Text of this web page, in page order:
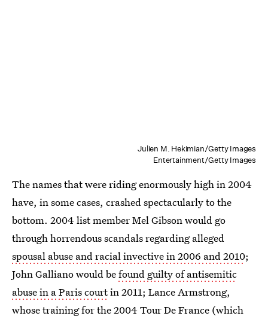
Julien M. Hekimian/Getty Images
Entertainment/Getty Images
The names that were riding enormously high in 2004
have, in some cases, crashed spectacularly to the
bottom. 2004 list member Mel Gibson would go
through horrendous scandals regarding alleged
spousal abuse and racial invective in 2006 and 2010;
John Galliano would befound guilty of antisemitic
abuse in a Paris courtin 2011; Lance Armstrong,
whose training for the 2004 Tour De France (which